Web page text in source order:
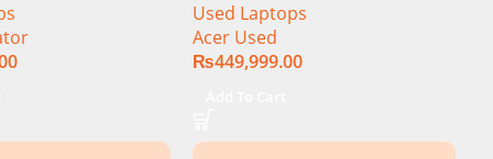
Gen, 16GB/1TB,
Core i9-
14th Gen, 16GB/1TB, RTX
4060) Specs & Price in
Pakistan Used
Used Laptops
Acer Used
₨449,999.00